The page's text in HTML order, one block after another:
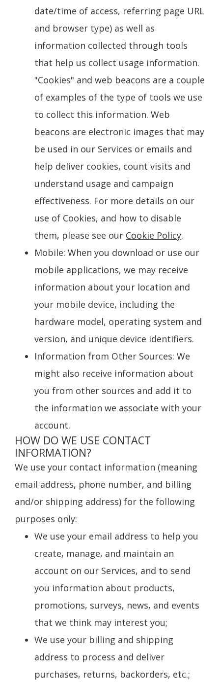
date/time of access, referring page URL
and browser type) as well as
information collected through tools
that help us collect usage information.
"Cookies" and web beacons are a couple
of examples of the type of tools we use
to collect this information. Web
beacons are electronic images that may
be used in our Services or emails and
help deliver cookies, count visits and
understand usage and campaign
effectiveness. For more details on our
use of Cookies, and how to disable
them, please see our Cookie Policy.
Mobile: When you download or use our
mobile applications, we may receive
information about your location and
your mobile device, including the
hardware model, operating system and
version, and unique device identifiers.
Information from Other Sources: We
might also receive information about
you from other sources and add it to
the information we associate with your
account.
HOW DO WE USE CONTACT
INFORMATION?
We use your contact information (meaning
email address, phone number, and billing
and/or shipping address) for the following
purposes only:
We use your email address to help you
create, manage, and maintain an
account on our Services, and to send
you information about products,
promotions, surveys, news, and events
that we think may interest you;
We use your billing and shipping
address to process and deliver
purchases, returns, backorders, etc.;